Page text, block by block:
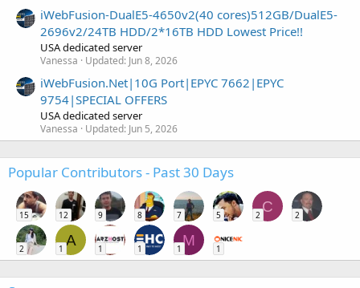
iWebFusion-DualE5-4650v2(40 cores)512GB/DualE5-
2696v2/24TB HDD/2*16TB HDD Lowest Price!!
USA dedicated server
Vanessa Updated: Jun 8, 2026
iWebFusion.Net|10G Port|EPYC 7662|EPYC
9754|SPECIAL OFFERS
USA dedicated server
Vanessa Updated: Jun 5, 2026
Popular Contributors - Past 30 Days
15 12 9 8 7 5
C
2 2
2
A
1 1 1
M
1 1